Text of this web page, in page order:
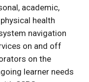
academic,
health
navigation
on and off
on the
learner needs